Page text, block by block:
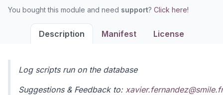
You bought this module and need support? Click here!
Description Manifest License
Log scripts run on the database
Suggestions & Feedback to: xavier.fernandez@smile.fr